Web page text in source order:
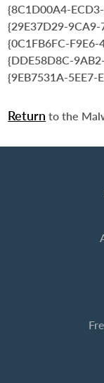
{8C1D00A4-
{29E37D29-
{0C1FB6FC-
{DDE58D8C-
{9EB7531A-5EE7-
Return to the